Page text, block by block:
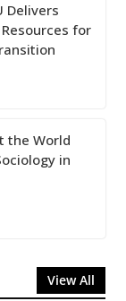
Delivers
for
the World
in
View All